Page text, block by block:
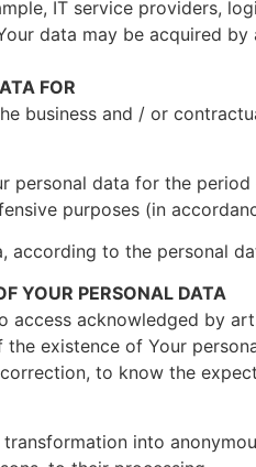
IT service providers,
data may be acquired
FOR
business and / or
personal data for the
purposes (in
according to the personal
YOUR PERSONAL DATA
acknowledged by
existence of Your
to know the
into